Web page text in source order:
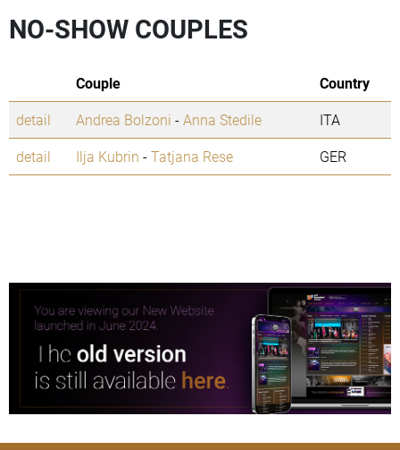
NO-SHOW COUPLES
Couple
Country
detail
Andrea Bolzoni -Anna Stedile
ITA
detail
Ilja Kubrin -Tatjana Rese GER